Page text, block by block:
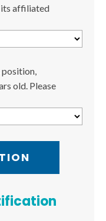
its affiliated
position,
old. Please